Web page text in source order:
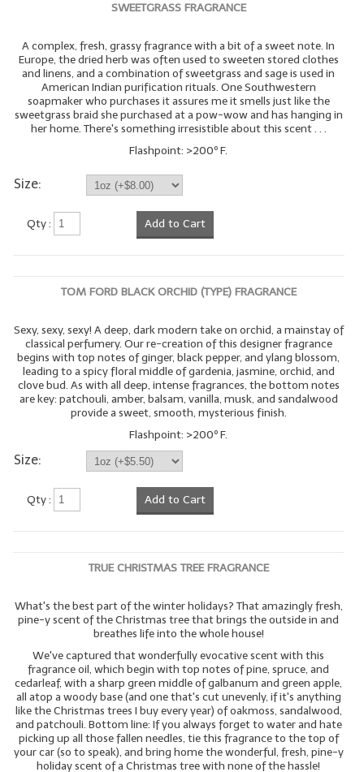
SWEETGRASS FRAGRANCE
A complex, fresh, grassy fragrance with a bit of a sweet note. In
Europe, the dried herb was often used to sweeten stored clothes
and linens, and a combination of sweetgrass and sage is used in
American Indian purification rituals. One Southwestern
soapmaker who purchases it assures me it smells just like the
sweetgrass braid she purchased at a pow-wow and has hanging in
her home. There's something irresistible about this scent . . .
Flashpoint: >200º F.
Size:
Qty : Add to Cart
TOM FORD BLACK ORCHID (TYPE) FRAGRANCE
Sexy, sexy, sexy! A deep, dark modern take on orchid, a mainstay of
classical perfumery. Our re-creation of this designer fragrance
begins with top notes of ginger, black pepper, and ylang blossom,
leading to a spicy floral middle of gardenia, jasmine, orchid, and
clove bud. As with all deep, intense fragrances, the bottom notes
are key: patchouli, amber, balsam, vanilla, musk, and sandalwood
provide a sweet, smooth, mysterious finish.
Flashpoint: >200º F.
Size:
Qty : Add to Cart
TRUE CHRISTMAS TREE FRAGRANCE
What's the best part of the winter holidays? That amazingly fresh,
pine-y scent of the Christmas tree that brings the outside in and
breathes life into the whole house!
We've captured that wonderfully evocative scent with this
fragrance oil, which begin with top notes of pine, spruce, and
cedarleaf, with a sharp green middle of galbanum and green apple,
all atop a woody base (and one that's cut unevenly, if it's anything
like the Christmas trees I buy every year) of oakmoss, sandalwood,
and patchouli. Bottom line: If you always forget to water and hate
picking up all those fallen needles, tie this fragrance to the top of
your car (so to speak), and bring home the wonderful, fresh, pine-y
holiday scent of a Christmas tree with none of the hassle!